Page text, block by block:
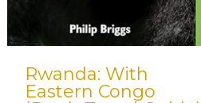
Rwanda: With
Eastern Congo